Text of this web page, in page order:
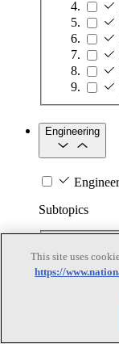
Engineering
Subtopics
This site uses
https://